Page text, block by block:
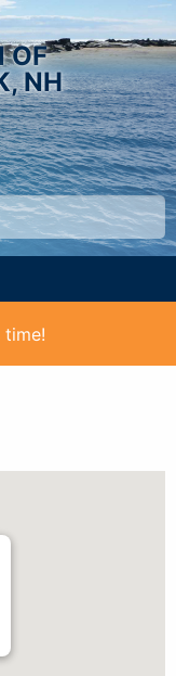
OF
NH
time!